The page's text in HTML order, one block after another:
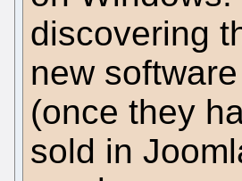
discovering
new
(once they
sold in